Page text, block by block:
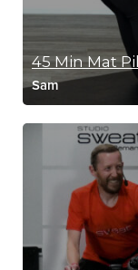
45 Min Mat
Sam